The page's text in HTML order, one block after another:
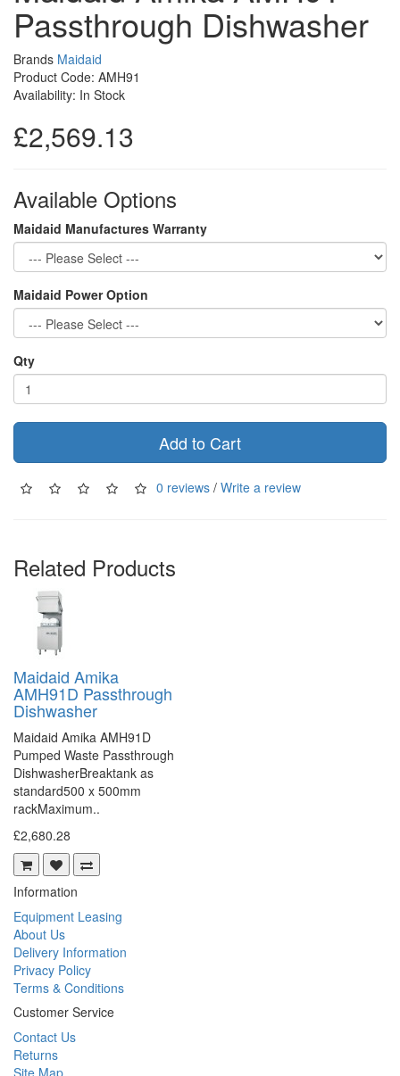
Passthrough Dishwasher
Brands Maidaid
Product Code: AMH91
Availability: In Stock
£2,569.13
Available Options
Maidaid Manufactures Warranty
Maidaid Power Option
Qty
Add to Cart
0 reviews / Write a review
Related Products
Maidaid Amika
AMH91D Passthrough
Dishwasher
Maidaid Amika AMH91D
Pumped Waste Passthrough
DishwasherBreaktank as
standard500 x 500mm
rackMaximum..
£2,680.28
Information
Equipment Leasing
About Us
Delivery Information
Privacy Policy
Terms & Conditions
Customer Service
Contact Us
Returns
Site Map